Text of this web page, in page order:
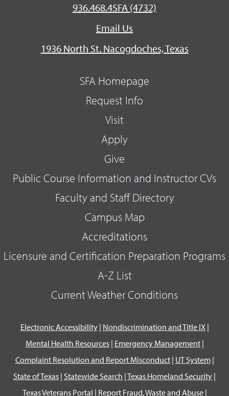
936.468.4SFA (4732)
Email Us
1936 North St. Nacogdoches, Texas
SFA Homepage
Request Info
Visit
Apply
Give
Public Course Information and Instructor CVs
Faculty and Staff Directory
Campus Map
Accreditations
Licensure and Certification Preparation Programs
A-Z List
Current Weather Conditions
Electronic Accessibility| Nondiscrimination and Title IX|
Mental Health Resources| Emergency Management|
Complaint Resolution and Report Misconduct| UT System|
State of Texas | Statewide Search |Texas Homeland Security |
Texas Veterans Portal | Report Fraud, Waste and Abuse|